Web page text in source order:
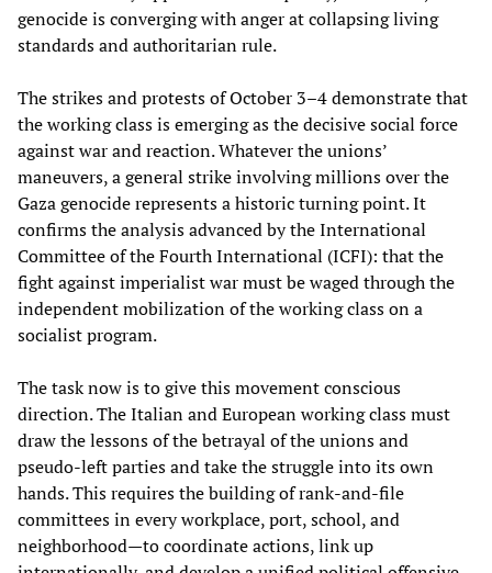
genocide is converging with anger at collapsing living
standards and authoritarian rule.
The strikes and protests of October 3–4 demonstrate that
the working class is emerging as the decisive social force
against war and reaction. Whatever the unions’
maneuvers, a general strike involving millions over the
Gaza genocide represents a historic turning point. It
confirms the analysis advanced by the International
Committee of the Fourth International (ICFI): that the
fight against imperialist war must be waged through the
independent mobilization of the working class on a
socialist program.
The task now is to give this movement conscious
direction. The Italian and European working class must
draw the lessons of the betrayal of the unions and
pseudo-left parties and take the struggle into its own
hands. This requires the building of rank-and-file
committees in every workplace, port, school, and
neighborhood—to coordinate actions, link up